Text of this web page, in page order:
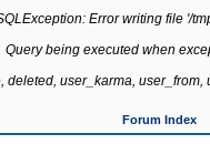
Error writing file '/
Query being executed when
user_karma,
Forum Index